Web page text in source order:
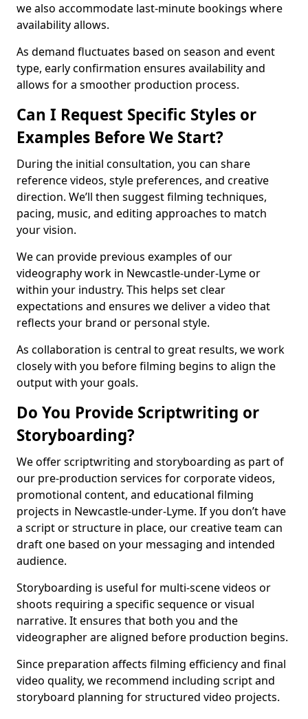
we also accommodate last-minute bookings where
availability allows.
As demand fluctuates based on season and event
type, early confirmation ensures availability and
allows for a smoother production process.
Can I Request Specific Styles or
Examples Before We Start?
During the initial consultation, you can share
reference videos, style preferences, and creative
direction. We’ll then suggest filming techniques,
pacing, music, and editing approaches to match
your vision.
We can provide previous examples of our
videography work in Newcastle-under-Lyme or
within your industry. This helps set clear
expectations and ensures we deliver a video that
reflects your brand or personal style.
As collaboration is central to great results, we work
closely with you before filming begins to align the
output with your goals.
Do You Provide Scriptwriting or
Storyboarding?
We offer scriptwriting and storyboarding as part of
our pre-production services for corporate videos,
promotional content, and educational filming
projects in Newcastle-under-Lyme. If you don’t have
a script or structure in place, our creative team can
draft one based on your messaging and intended
audience.
Storyboarding is useful for multi-scene videos or
shoots requiring a specific sequence or visual
narrative. It ensures that both you and the
videographer are aligned before production begins.
Since preparation affects filming efficiency and final
video quality, we recommend including script and
storyboard planning for structured video projects.